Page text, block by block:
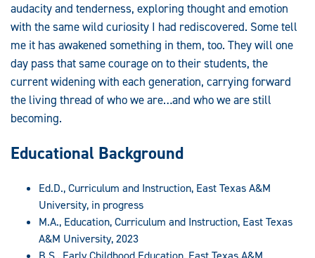
audacity and tenderness, exploring thought and emotion
with the same wild curiosity I had rediscovered. Some tell
me it has awakened something in them, too. They will one
day pass that same courage on to their students, the
current widening with each generation, carrying forward
the living thread of who we are…and who we are still
becoming.
Educational Background
Ed.D., Curriculum and Instruction, East Texas A&M
University, in progress
M.A., Education, Curriculum and Instruction, East Texas
A&M University, 2023